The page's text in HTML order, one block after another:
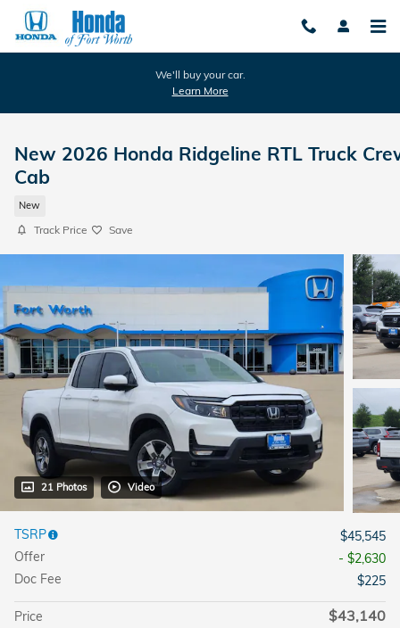
Skip to main content
We'll buy your car.
Learn More
New 2026 Honda Ridgeline RTL Truck
Cab
New
Track Price Save
21 Photos Video
TSRP
$45,545
Offer
- $2,630
Doc Fee
$225
Price $43,140